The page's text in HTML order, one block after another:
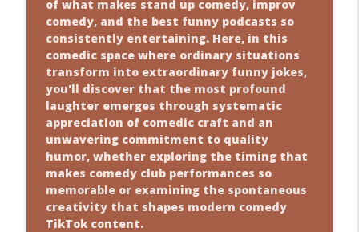
of what makes stand up comedy, improv
comedy, and the best funny podcasts so
consistently entertaining. Here, in this
comedic space where ordinary situations
transform into extraordinary funny jokes,
you'll discover that the most profound
laughter emerges through systematic
appreciation of comedic craft and an
unwavering commitment to quality
humor, whether exploring the timing that
makes comedy club performances so
memorable or examining the spontaneous
creativity that shapes modern comedy
TikTok content.